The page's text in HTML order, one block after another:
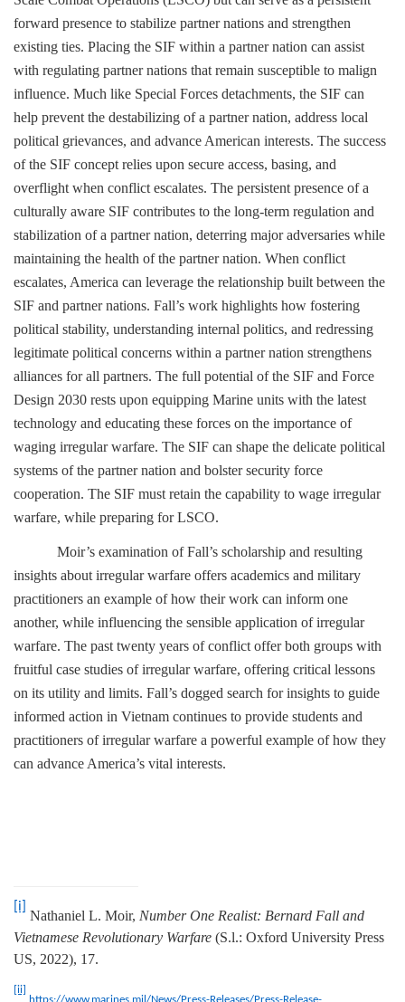
forward presence to stabilize partner nations and strengthen
existing ties. Placing the SIF within a partner nation can assist
with regulating partner nations that remain susceptible to malign
influence. Much like Special Forces detachments, the SIF can
help prevent the destabilizing of a partner nation, address local
political grievances, and advance American interests. The success
of the SIF concept relies upon secure access, basing, and
overflight when conflict escalates. The persistent presence of a
culturally aware SIF contributes to the long-term regulation and
stabilization of a partner nation, deterring major adversaries while
maintaining the health of the partner nation. When conflict
escalates, America can leverage the relationship built between the
SIF and partner nations. Fall’s work highlights how fostering
political stability, understanding internal politics, and redressing
legitimate political concerns within a partner nation strengthens
alliances for all partners. The full potential of the SIF and Force
Design 2030 rests upon equipping Marine units with the latest
technology and educating these forces on the importance of
waging irregular warfare. The SIF can shape the delicate political
systems of the partner nation and bolster security force
cooperation. The SIF must retain the capability to wage irregular
warfare, while preparing for LSCO.
Moir’s examination of Fall’s scholarship and resulting
insights about irregular warfare offers academics and military
practitioners an example of how their work can inform one
another, while influencing the sensible application of irregular
warfare. The past twenty years of conflict offer both groups with
fruitful case studies of irregular warfare, offering critical lessons
on its utility and limits. Fall’s dogged search for insights to guide
informed action in Vietnam continues to provide students and
practitioners of irregular warfare a powerful example of how they
can advance America’s vital interests.
[i]
Nathaniel L. Moir, Number One Realist: Bernard Fall and
Vietnamese Revolutionary Warfare (S.l.: Oxford University Press
US, 2022), 17.
[ii]
https://www.marines.mil/News/Press-Releases/Press-Release-